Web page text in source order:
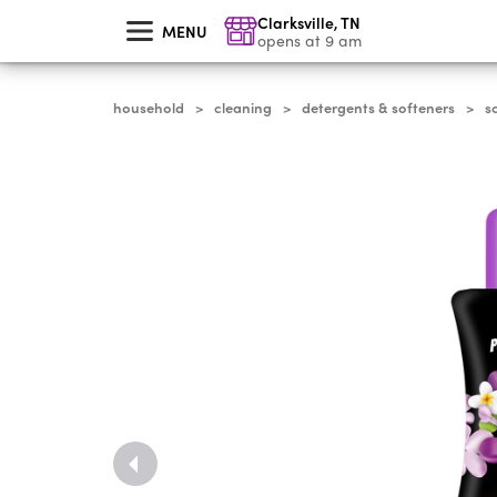
MENU Clarksville,TN
opens at 9 am
household > cleaning > detergents & softeners >